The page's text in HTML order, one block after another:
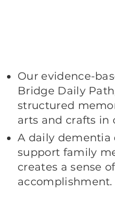
Our evidence-
Bridge Daily
structured
arts and crafts in
A daily dementia
support family
creates a sense
accomplishment.